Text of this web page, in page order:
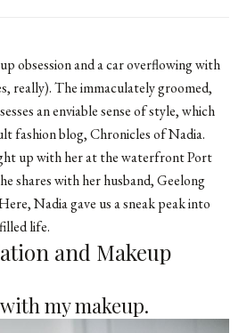
obsession and a car overflowing with
really). The immaculately groomed,
an enviable sense of style, which
fashion blog, Chronicles of Nadia.
up with her at the waterfront Port
shares with her husband, Geelong
Nadia gave us a sneak peak into
life.
and Makeup
my makeup.